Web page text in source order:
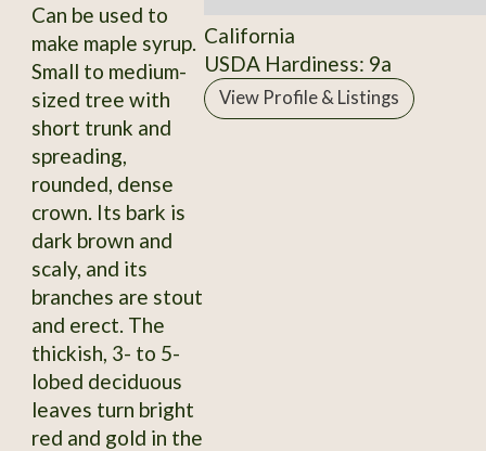
Can be used to
make maple syrup.
Small to medium-
sized tree with
short trunk and
spreading,
rounded, dense
crown. Its bark is
dark brown and
scaly, and its
branches are stout
and erect. The
thickish, 3- to 5-
lobed deciduous
leaves turn bright
red and gold in the
California
USDA Hardiness: 9a
View Profile & Listings